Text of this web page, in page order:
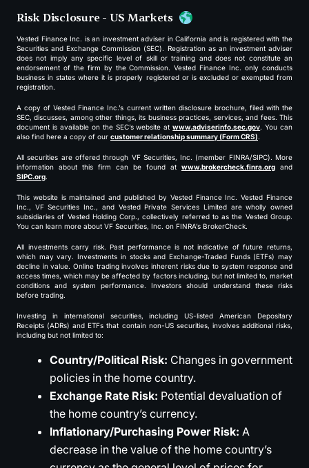
Risk Disclosure - US Markets
Vested Finance Inc. is an investment adviser in California and is registered with the
Securities and Exchange Commission (SEC). Registration as an investment adviser
does not imply any specific level of skill or training and does not constitute an
endorsement of the firm by the Commission. Vested Finance Inc. only conducts
business in states where it is properly registered or is excluded or exempted from
registration.
A copy of Vested Finance Inc.’s current written disclosure brochure, filed with the
SEC, discusses, among other things, its business practices, services, and fees. This
document is available on the SEC’s website atwww.adviserinfo.sec.gov. You can
also find here a copy of our customer relationship summary (Form CRS).
All securities are offered through VF Securities, Inc. (member FINRA/SIPC). More
information about this firm can be found at www.brokercheck.finra.org and
SIPC.org.
This website is maintained and published by Vested Finance Inc. Vested Finance
Inc., VF Securities Inc., and Vested Private Services Limited are wholly owned
subsidiaries of Vested Holding Corp., collectively referred to as the Vested Group.
You can learn more about VF Securities, Inc. on FINRA’s BrokerCheck.
All investments carry risk. Past performance is not indicative of future returns,
which may vary. Investments in stocks and Exchange-Traded Funds (ETFs) may
decline in value. Online trading involves inherent risks due to system response and
access times, which may be affected by factors including, but not limited to, market
conditions and system performance. Investors should understand these risks
before trading.
Investing in international securities, including US-listed American Depositary
Receipts (ADRs) and ETFs that contain non-US securities, involves additional risks,
including but not limited to:
Country/Political Risk: Changes in government
policies in the home country.
Exchange Rate Risk: Potential devaluation of
the home country’s currency.
Inflationary/Purchasing Power Risk: A
decrease in the value of the home country’s